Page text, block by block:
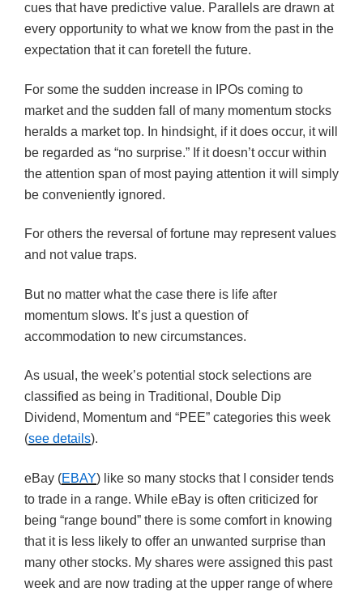
cues that have predictive value. Parallels are drawn at
every opportunity to what we know from the past in the
expectation that it can foretell the future.
For some the sudden increase in IPOs coming to
market and the sudden fall of many momentum stocks
heralds a market top. In hindsight, if it does occur, it will
be regarded as “no surprise.” If it doesn’t occur within
the attention span of most paying attention it will simply
be conveniently ignored.
For others the reversal of fortune may represent values
and not value traps.
But no matter what the case there is life after
momentum slows. It’s just a question of
accommodation to new circumstances.
As usual, the week’s potential stock selections are
classified as being in Traditional, Double Dip
Dividend, Momentum and “PEE” categories this week
(see details).
eBay (EBAY) like so many stocks that I consider tends
to trade in a range. While eBay is often criticized for
being “range bound” there is some comfort in knowing
that it is less likely to offer an unwanted surprise than
many other stocks. My shares were assigned this past
week and are now trading at the upper range of where